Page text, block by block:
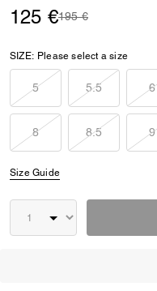
125 €Price reduced from
195 €to
SIZE: Please select a size
5 5.5 6
8 8.5 9
Size Guide